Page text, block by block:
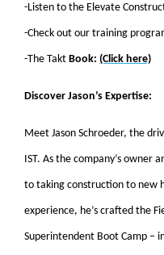
-Listen to the Elevate
-Check out our training
-The Takt Book: (Click here)
Discover Jason’s Expertise:
Meet Jason Schroeder, the
IST. As the company’s owner
to taking construction to new
experience, he’s crafted the
Superintendent Boot Camp –